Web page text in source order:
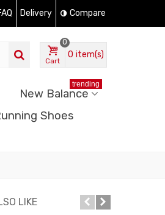
Delivery Compare
Cart
0
0 item(s)
New Balance
trending
Shoes
LIKE